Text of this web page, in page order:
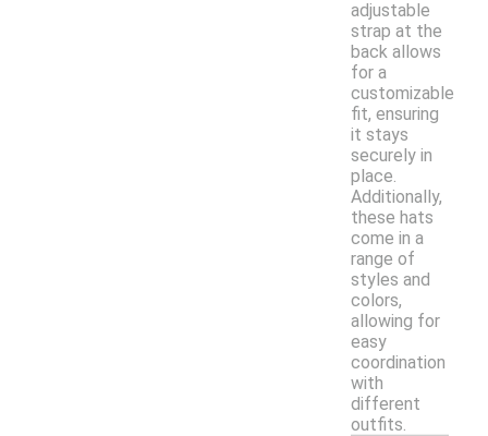
adjustable
strap at the
back allows
for a
customizable
fit, ensuring
it stays
securely in
place.
Additionally,
these hats
come in a
range of
styles and
colors,
allowing for
easy
coordination
with
different
outfits.